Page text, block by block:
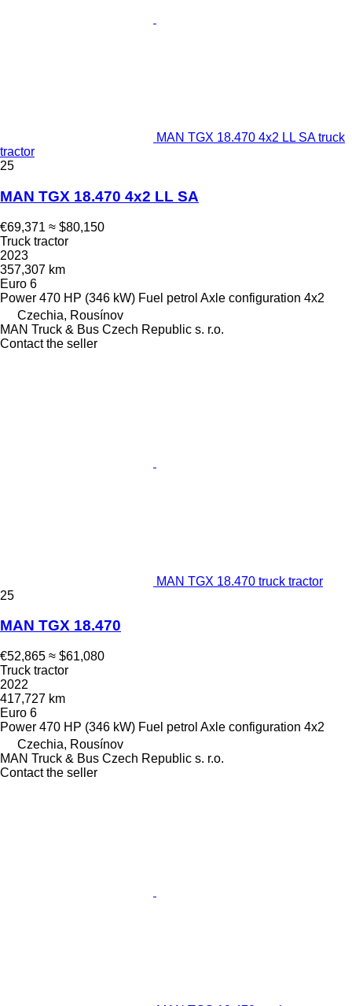
MAN TGX 18.470 4x2 LL SA truck
tractor
25
MAN TGX 18.470 4x2 LL SA
€69,371 ≈ $80,150
Truck tractor
2023
357,307 km
Euro 6
Power 470 HP (346 kW) Fuel petrol Axle configuration 4x2
Czechia, Rousínov
MAN Truck & Bus Czech Republic s. r.o.
Contact the seller
MAN TGX 18.470 truck tractor
25
MAN TGX 18.470
€52,865 ≈ $61,080
Truck tractor
2022
417,727 km
Euro 6
Power 470 HP (346 kW) Fuel petrol Axle configuration 4x2
Czechia, Rousínov
MAN Truck & Bus Czech Republic s. r.o.
Contact the seller